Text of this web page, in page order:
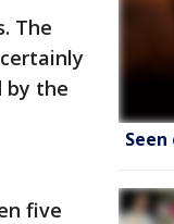
The
by the
five